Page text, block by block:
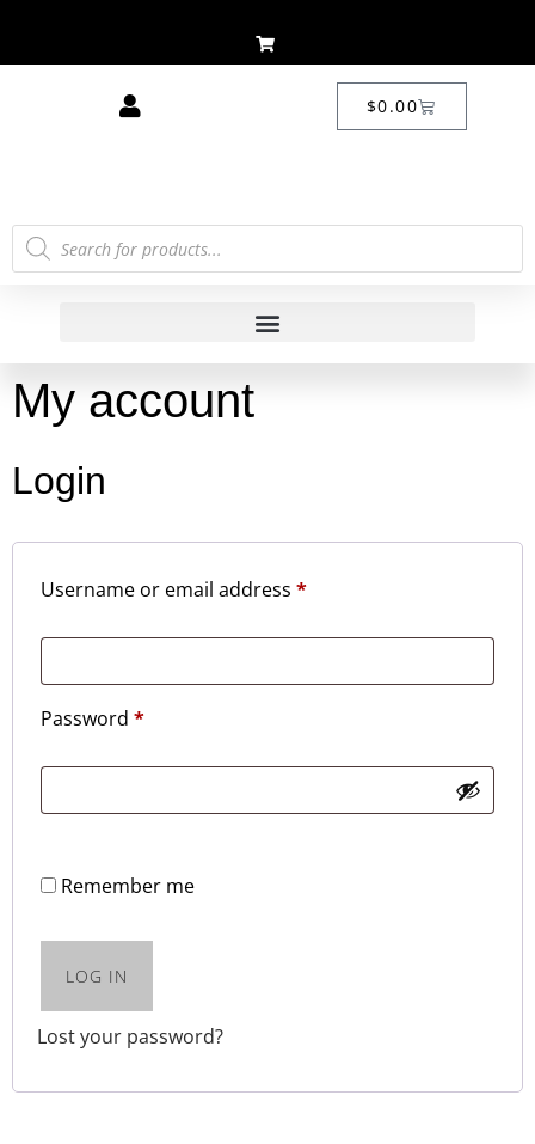
$0.00
My account
Login
Username or email address *
Password *
Remember me
LOG IN
Lost your password?